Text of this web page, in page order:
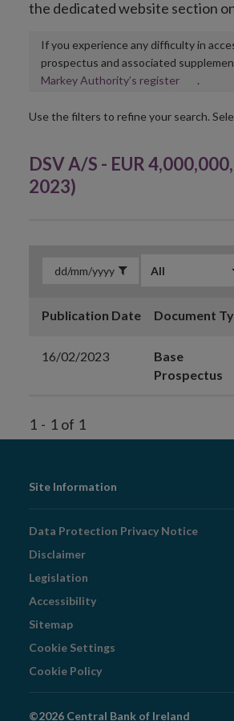
the dedicated website section
If you experience any difficulty in
prospectus and associated
Markey Authority’s registerOpens
new
.
Use the filters to refine your search.
DSV A/S - EUR
2023)
All
Publication Date Document
16/02/2023
Base
Prospectus
1 - 1 of 1
Footer
Navigation
Site Information
Data Protection Privacy Notice
Disclaimer
Legislation
Accessibility
Sitemap
Cookie Settings
Cookie Policy
©2026 Central Bank of Ireland